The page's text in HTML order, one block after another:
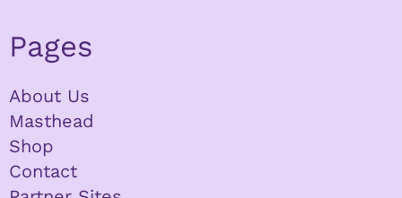
Pages
About Us
Masthead
Shop
Contact